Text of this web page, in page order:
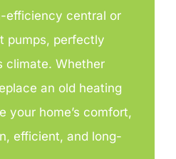
efficiency central or
pumps, perfectly
climate. Whether
an old heating
your home’s comfort,
efficient, and long-